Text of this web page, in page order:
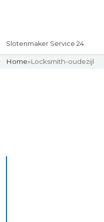
Slotenmaker Service 24
Home»Locksmith-oudezijl